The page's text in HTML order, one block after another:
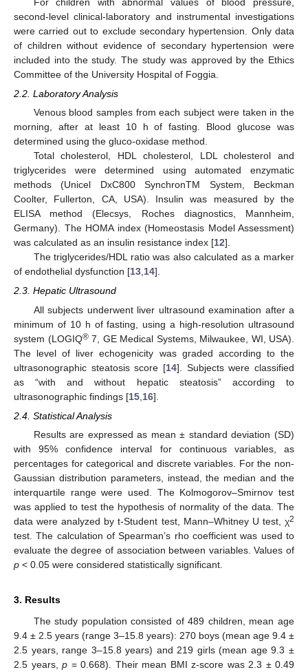
second-level clinical-laboratory and instrumental investigations
were carried out to exclude secondary hypertension. Only data
of children without evidence of secondary hypertension were
included into the study. The study was approved by the Ethics
Committee of the University Hospital of Foggia.
2.2. Laboratory Analysis
Venous blood samples from each subject were taken in the
morning, after at least 10 h of fasting. Blood glucose was
determined using the gluco-oxidase method.
Total cholesterol, HDL cholesterol, LDL cholesterol and
triglycerides were determined using automated enzymatic
methods (Unicel DxC800 SynchronTM System, Beckman
Coolter, Fullerton, CA, USA). Insulin was measured by the
ELISA method (Elecsys, Roches diagnostics, Mannheim,
Germany). The HOMA index (Homeostasis Model Assessment)
was calculated as an insulin resistance index [12].
The triglycerides/HDL ratio was also calculated as a marker
of endothelial dysfunction [13,14].
2.3. Hepatic Ultrasound
All subjects underwent liver ultrasound examination after a
minimum of 10 h of fasting, using a high-resolution ultrasound
system (LOGIQ®7, GE Medical Systems, Milwaukee, WI, USA).
The level of liver echogenicity was graded according to the
ultrasonographic steatosis score [14]. Subjects were classified
as “with and without hepatic steatosis” according to
ultrasonographic findings [15 16].
2.4. Statistical Analysis
Results are expressed as mean ± standard deviation (SD)
with 95% confidence interval for continuous variables, as
percentages for categorical and discrete variables. For the non-
Gaussian distribution parameters, instead, the median and the
interquartile range were used. The Kolmogorov–Smirnov test
was applied to test the hypothesis of normality of the data. The
data were analyzed by t-Student test, Mann–Whitney U test, χ2
test. The calculation of Spearman’s rho coefficient was used to
evaluate the degree of association between variables. Values of
p < 0.05 were considered statistically significant.
3. Results
The study population consisted of 489 children, mean age
9.4 ± 2.5 years (range 3–15.8 years): 270 boys (mean age 9.4 ±
2.5 years, range 3–15.8 years) and 219 girls (mean age 9.3 ±
2.5 years, p = 0.668). Their mean BMI z-score was 2.3 ± 0.49
11. May
12. May
13. May
14. May
15. May
16. May
17. May
18. May
19. May
21. May
22. May
23. May
24. May
25. May
26. May
27. May
28. May
29. May
31. May
1. Jun
2. Jun
3. Jun
4. Jun
5. Jun
6. Jun
7. Jun
8. Jun
10. Jun
11. Jun
12. Jun
13. Jun
14. Jun
15. Jun
16. Jun
17. Jun
18. Jun
20. Jun
21. Jun
22. Jun
23. Jun
24. Jun
25. Jun
26. Jun
27. Jun
28. Jun
30. Jun
1. Jul
2. Jul
3. Jul
4. Jul
5. Jul
6. Jul
7. Jul
8. Jul
10. Jul
11. Jul
12. Jul
13. Jul
14. Jul
15. Jul
16. Jul
17. Jul
18. Jul
20. Jul
21. Jul
22. Jul
23. Jul
24. Jul
25. Jul
26. Jul
27. Jul
28. Jul
30. Jul
31. Jul
1. Aug
2. Aug
3. Aug
4. Aug
5. Aug
6. Aug
7. Aug